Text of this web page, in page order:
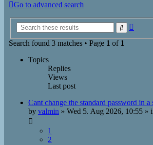
Go to advanced search
Search
Search found 3 matches • Page 1 of 1
Topics
Replies
Views
Last post
Cant change the standard password in a
by valmin » Wed 5. Aug 2026, 10:55 »
1
2